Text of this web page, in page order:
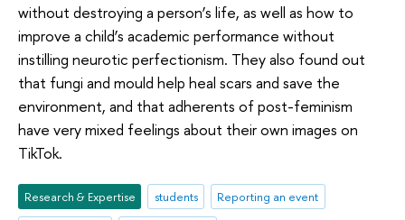
without destroying a person’s life, as well as how to
improve a child’s academic performance without
instilling neurotic perfectionism. They also found out
that fungi and mould help heal scars and save the
environment, and that adherents of post-feminism
have very mixed feelings about their own images on
TikTok.
Research & Expertise students
Reporting an event